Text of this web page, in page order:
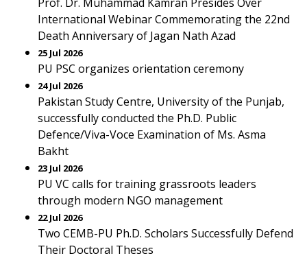
International Webinar Commemorating the 22nd
Death Anniversary of Jagan Nath Azad
25 Jul 2026
PU PSC organizes orientation ceremony
24 Jul 2026
Pakistan Study Centre, University of the Punjab,
successfully conducted the Ph.D. Public
Defence/Viva-Voce Examination of Ms. Asma
Bakht
23 Jul 2026
PU VC calls for training grassroots leaders
through modern NGO management
22 Jul 2026
Two CEMB-PU Ph.D. Scholars Successfully Defend
Their Doctoral Theses